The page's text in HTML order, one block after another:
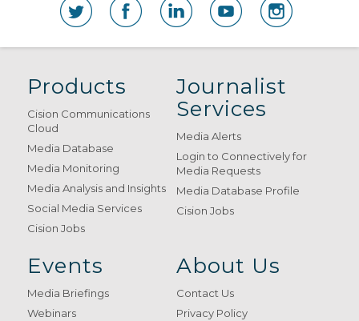
Products
Cision Communications
Cloud
Media Database
Media Monitoring
Media Analysis and Insights
Social Media Services
Cision Jobs
Journalist
Services
Media Alerts
Login to Connectively for
Media Requests
Media Database Profile
Cision Jobs
Events
Media Briefings
Webinars
About Us
Contact Us
Privacy Policy